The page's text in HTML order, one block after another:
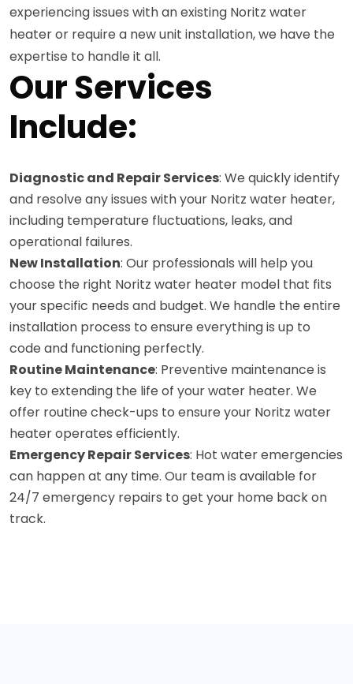
experiencing issues with an existing Noritz water
heater or require a new unit installation, we have the
expertise to handle it all.
Our Services
Include:
Diagnostic and Repair Services: We quickly identify
and resolve any issues with your Noritz water heater,
including temperature fluctuations, leaks, and
operational failures.
New Installation: Our professionals will help you
choose the right Noritz water heater model that fits
your specific needs and budget. We handle the entire
installation process to ensure everything is up to
code and functioning perfectly.
Routine Maintenance: Preventive maintenance is
key to extending the life of your water heater. We
offer routine check-ups to ensure your Noritz water
heater operates efficiently.
Emergency Repair Services: Hot water emergencies
can happen at any time. Our team is available for
24/7 emergency repairs to get your home back on
track.